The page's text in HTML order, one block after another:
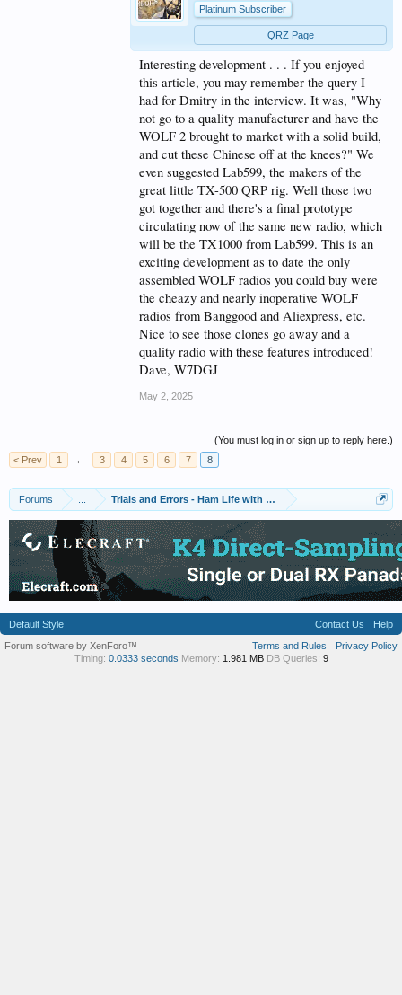
Platinum Subscriber
QRZ Page
Interesting development . . . If you enjoyed
this article, you may remember the query I
had for Dmitry in the interview. It was, "Why
not go to a quality manufacturer and have the
WOLF 2 brought to market with a solid build,
and cut these Chinese off at the knees?" We
even suggested Lab599, the makers of the
great little TX-500 QRP rig. Well those two
got together and there's a final prototype
circulating now of the same new radio, which
will be the TX1000 from Lab599. This is an
exciting development as to date the only
assembled WOLF radios you could buy were
the cheazy and nearly inoperative WOLF
radios from Banggood and Aliexpress, etc.
Nice to see those clones go away and a
quality radio with these features introduced!
Dave, W7DGJ
May 2, 2025
(You must log in or sign up to reply here.)
< Prev
1 ← 3 4 5 6 7 8
Forums Trials and Errors - Ham Life with an Amateur
Default Style Contact Us
Help
Terms and Rules
Privacy Policy
Forum software by XenForo™
Timing: 0.0333 seconds Memory: 1.981 MB DB Queries: 9